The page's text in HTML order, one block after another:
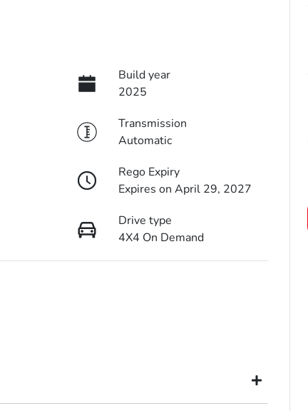
Build year
2025
Transmission
Automatic
Rego Expiry
Expires on April 29, 2027
Drive type
4X4 On Demand